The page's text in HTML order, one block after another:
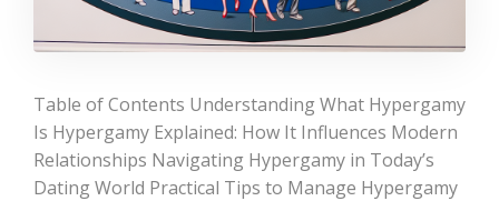
Table of Contents Understanding What Hypergamy
Is Hypergamy Explained: How It Influences Modern
Relationships Navigating Hypergamy in Today’s
Dating World Practical Tips to Manage Hypergamy